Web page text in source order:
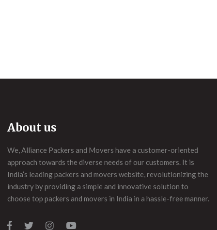
approach towards the diverse needs of our customers. It is
India’s leading packers and movers website, revolutionizing the
industry by providing a simple and innovative solution to
choose top packers and movers in India in a hassle-free manner.